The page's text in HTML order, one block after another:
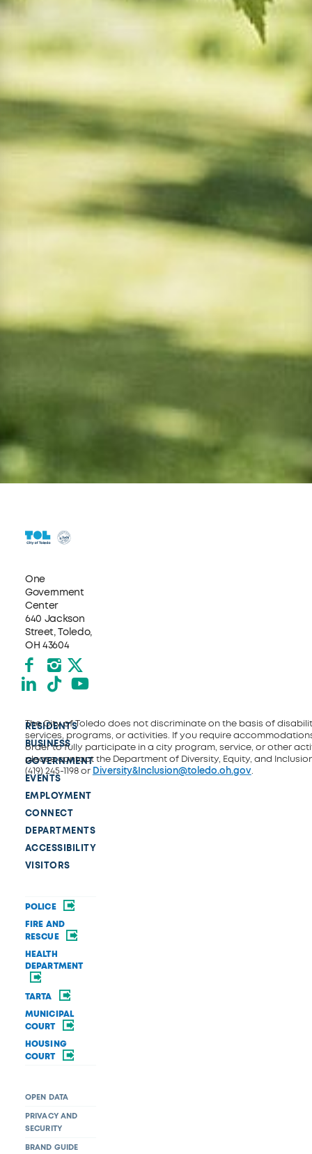
One
Government
Center
640 Jackson
Street, Toledo,
OH 43604
Facebook
Instagram
X formerly Twitter
LinkedIn
TikTokYouTube
RESIDENTS
BUSINESS
GOVERNMENT
EVENTS
EMPLOYMENT
CONNECT
DEPARTMENTS
ACCESSIBILITY
VISITORS
POLICE
FIRE AND
RESCUE
HEALTH
DEPARTMENT
TARTA
MUNICIPAL
COURT
HOUSING
COURT
OPEN DATA
PRIVACY AND
SECURITY
BRAND GUIDE
The City of Toledo does not discriminate on the basis of
services, programs, or activities. If you require
order to fully participate in a city program, service, or other
please contact the Department of Diversity, Equity, and
(419) 245-1198 or Diversity&Inclusion@toledo.oh.gov.